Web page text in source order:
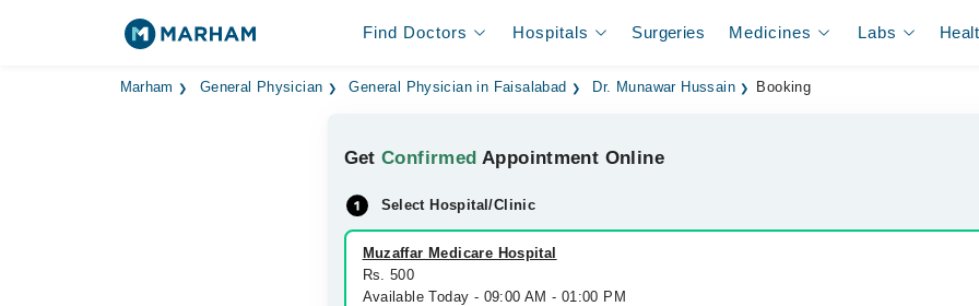
Find Doctors Hospitals Surgeries Medicines Labs
Marham General Physician General Physician in Faisalabad Dr. Munawar Hussain Booking
GetConfirmed Appointment Online
Select Hospital/Clinic
Muzaffar Medicare Hospital
Rs. 500
Available Today - 09:00 AM - 01:00 PM